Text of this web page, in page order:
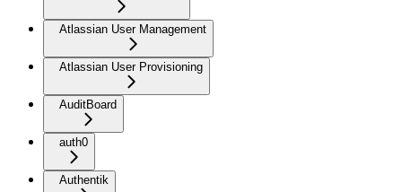
Atlassian User Management
Atlassian User Provisioning
AuditBoard
auth0
Authentik